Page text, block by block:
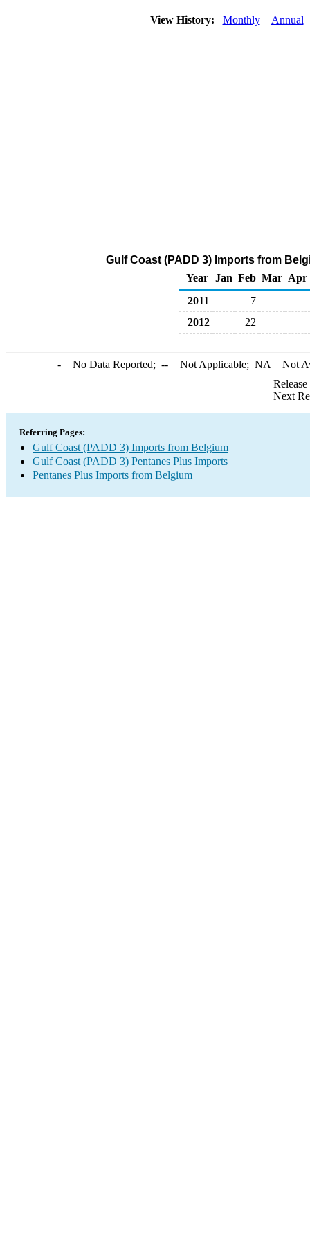
View History: Monthly Annual
Gulf Coast (PADD 3) Imports from
Year
Jan Feb Mar Apr
2011
7
2012
22
-= No Data Reported; --= Not Applicable; NA = Not
Next
Referring Pages:
Gulf Coast (PADD 3) Imports from Belgium
Gulf Coast (PADD 3) Pentanes Plus Imports
Pentanes Plus Imports from Belgium